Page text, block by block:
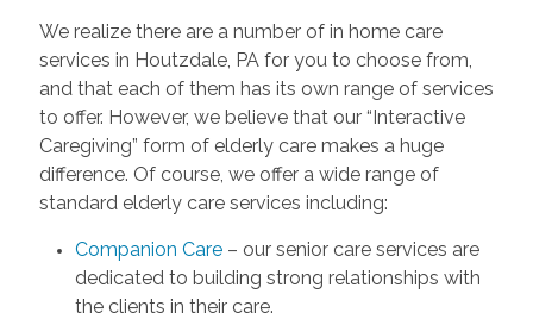
We realize there are a number of in home care
services in Houtzdale, PA for you to choose from,
and that each of them has its own range of services
to offer. However, we believe that our “Interactive
Caregiving” form of elderly care makes a huge
difference. Of course, we offer a wide range of
standard elderly care services including:
Companion Care – our senior care services are
dedicated to building strong relationships with
the clients in their care.